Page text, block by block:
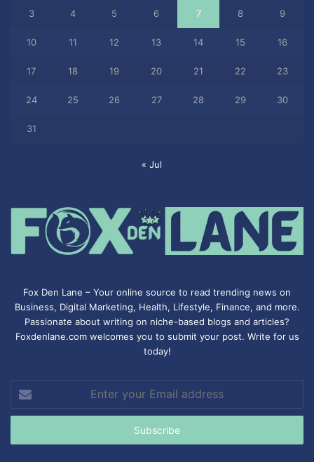
3 4 5 6 7 8 9
10 11 12 13 14 15 16
17 18 19 20 21 22 23
24 25 26 27 28 29 30
31
« Jul
Fox Den Lane – Your online source to read trending news on
Business, Digital Marketing, Health, Lifestyle, Finance, and more.
Passionate about writing on niche-based blogs and articles?
Foxdenlane.com welcomes you to submit your post. Write for us
today!
your
Email